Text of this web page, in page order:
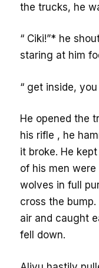
the trucks, he
“ Ciki!”* he
staring at him
“ get inside,
He opened the
his rifle , he
it broke. He
of his men
wolves in full
cross the
air and caught
fell down.